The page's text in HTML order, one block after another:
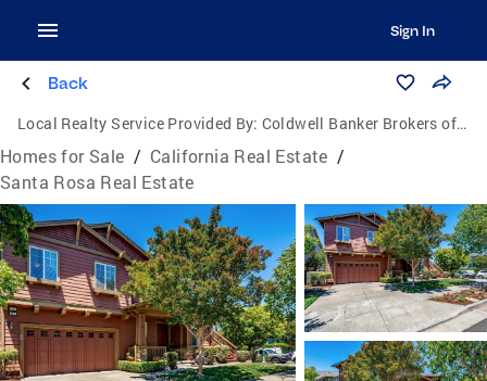
Sign In
Back
Local Realty Service Provided By: Coldwell Banker Brokers of the Valley
Homes for Sale / California Real Estate /
Santa Rosa Real Estate